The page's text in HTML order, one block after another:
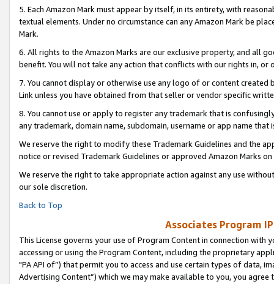
5. Each Amazon Mark must appear by itself, in its entirety, with
textual elements. Under no circumstance can any Amazon Mark be
Mark.
6. All rights to the Amazon Marks are our exclusive property, and all
benefit. You will not take any action that conflicts with our rights in, or
7. You cannot display or otherwise use any logo of or content
Link unless you have obtained from that seller or vendor specific
8. You cannot use or apply to register any trademark that is
any trademark, domain name, subdomain, username or app name
We reserve the right to modify these Trademark Guidelines and the
notice or revised Trademark Guidelines or approved Amazon Marks on
We reserve the right to take appropriate action against any use
our sole discretion.
Back to Top
Associates Program
This License governs your use of Program Content in connection
accessing or using the Program Content, including the proprietary
"PA API of”) that permit you to access and use certain types of data,
Advertising Content”) which we may make available to you, you agree